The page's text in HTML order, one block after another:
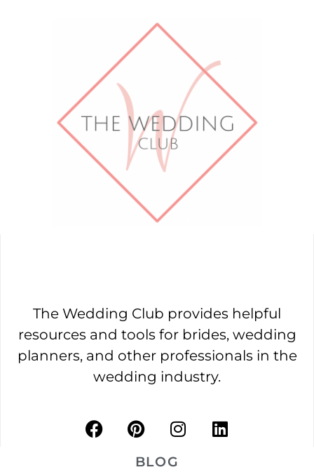
The Wedding Club provides helpful
resources and tools for brides, wedding
planners, and other professionals in the
wedding industry.
BLOG